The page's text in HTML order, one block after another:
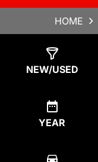
HOME
NEW/USED
YEAR